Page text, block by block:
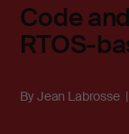
Code
RTOS-
ByJean Labrosse